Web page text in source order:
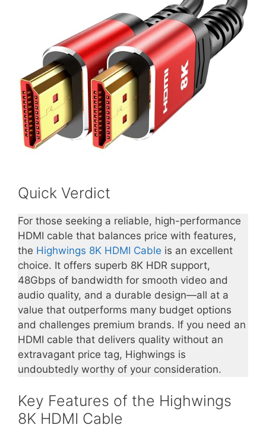
Quick Verdict
For those seeking a reliable, high-performance
HDMI cable that balances price with features,
the Highwings 8K HDMI Cable is an excellent
choice. It offers superb 8K HDR support,
48Gbps of bandwidth for smooth video and
audio quality, and a durable design—all at a
value that outperforms many budget options
and challenges premium brands. If you need an
HDMI cable that delivers quality without an
extravagant price tag, Highwings is
undoubtedly worthy of your consideration.
Key Features of the Highwings
8K HDMI Cable